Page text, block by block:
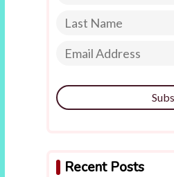
Recent Posts